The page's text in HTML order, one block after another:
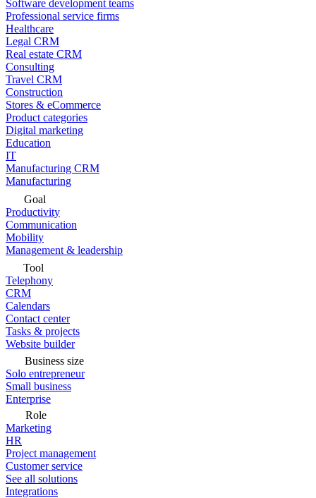
Software development teams
Professional service firms
Healthcare
Legal CRM
Real estate CRM
Consulting
Travel CRM
Construction
Stores & eCommerce
Product categories
Digital marketing
Education
IT
Manufacturing CRM
Manufacturing
Goal
Productivity
Communication
Mobility
Management & leadership
Tool
Telephony
CRM
Calendars
Contact center
Tasks & projects
Website builder
Business size
Solo entrepreneur
Small business
Enterprise
Role
Marketing
HR
Project management
Customer service
See all solutions
Integrations